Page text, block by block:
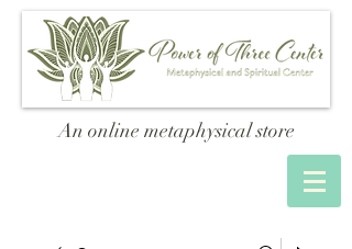
An online metaphysical store